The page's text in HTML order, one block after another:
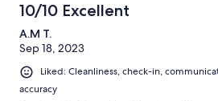
10/10 Excellent
A.M T.
Sep 18, 2023
Liked: Cleanliness, check-in,
accuracy